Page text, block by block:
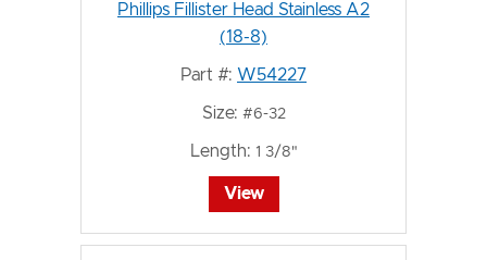
Phillips Fillister Head Stainless A2
(18-8)
Part #: W54227
Size: #6-32
Length: 1 3/8"
View